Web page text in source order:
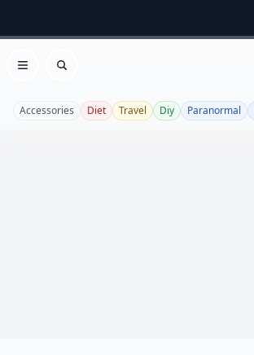
Open menu
Search
Accessories Diet Travel Diy Paranormal